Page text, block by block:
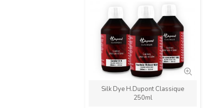
Silk Dye H.Dupont Classique
250ml